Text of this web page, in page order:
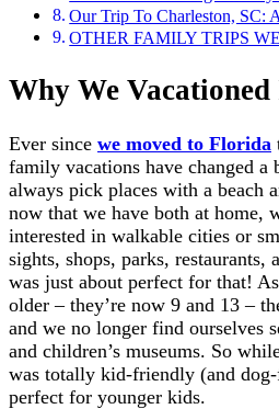
Our Trip To Charleston, SC:
OTHER FAMILY TRIPS
Why We
Ever since we moved to Florida
family vacations have changed a
always pick places with a beach
now that we have both at home,
interested in walkable cities or
sights, shops, parks, restaurants,
was just about perfect for that!
older – they’re now 9 and 13 –
and we no longer find ourselves
and children’s museums. So
was totally kid-friendly (and
perfect for younger kids.